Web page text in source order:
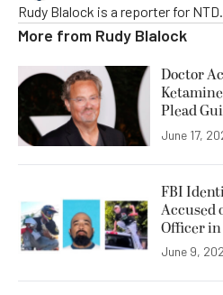
Rudy Blalock is a reporter for NTD.
More from Rudy Blalock
Doctor
Plead
June 17,
FBI
Accused
Officer
June 9,